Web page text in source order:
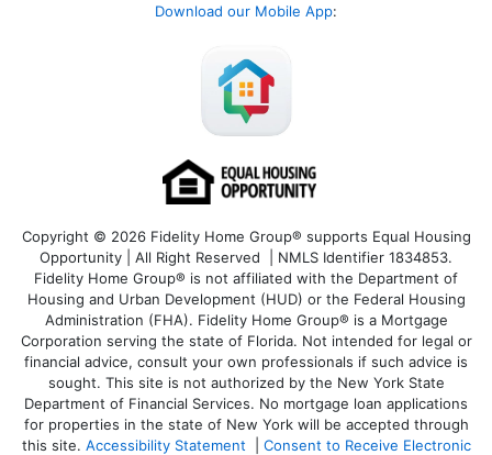
Download our Mobile App:
Copyright © 2026 Fidelity Home Group® supports Equal Housing
Opportunity | All Right Reserved | NMLS Identifier 1834853.
Fidelity Home Group® is not affiliated with the Department of
Housing and Urban Development (HUD) or the Federal Housing
Administration (FHA). Fidelity Home Group® is a Mortgage
Corporation serving the state of Florida. Not intended for legal or
financial advice, consult your own professionals if such advice is
sought. This site is not authorized by the New York State
Department of Financial Services. No mortgage loan applications
for properties in the state of New York will be accepted through
this site. Accessibility Statement
Consent to Receive Electronic